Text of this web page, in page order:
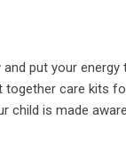
put your energy
together care kits
child is made